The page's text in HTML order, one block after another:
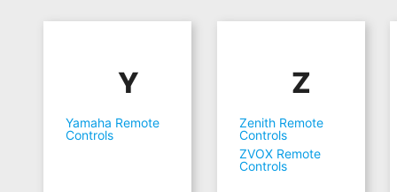
Y
Yamaha Remote
Controls
Z
Zenith Remote
Controls
ZVOX Remote
Controls